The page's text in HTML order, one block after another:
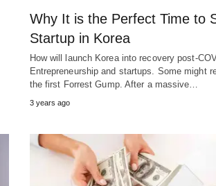
Why It is the Perfect Time to
Startup in Korea
How will launch Korea into recovery post-
Entrepreneurship and startups. Some might
the first Forrest Gump. After a massive…
3 years ago